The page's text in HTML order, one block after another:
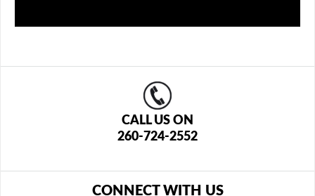
CALL US ON
260-724-2552
CONNECT WITH US